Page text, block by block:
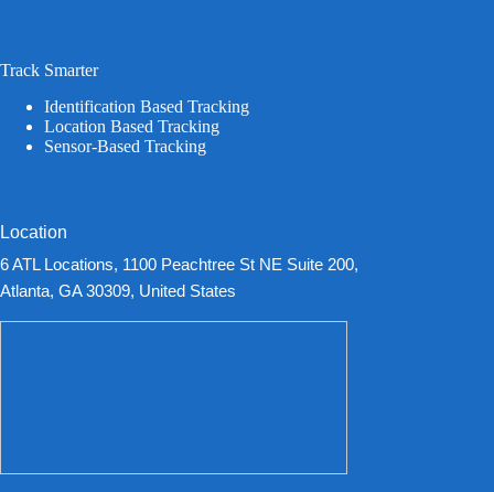
Track Smarter
Identification Based Tracking
Location Based Tracking
Sensor-Based Tracking
Location
6 ATL Locations, 1100 Peachtree St NE Suite 200,
Atlanta, GA 30309, United States